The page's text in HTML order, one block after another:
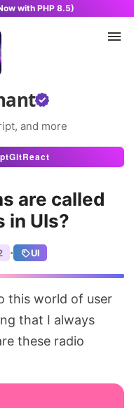
with PHP 8.5)
and more
GitReact
are called
in UIs?
· UI
that I always
these radio